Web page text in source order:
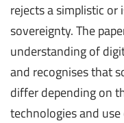
rejects a simplistic
sovereignty. The
understanding of
and recognises that
differ depending on
technologies and